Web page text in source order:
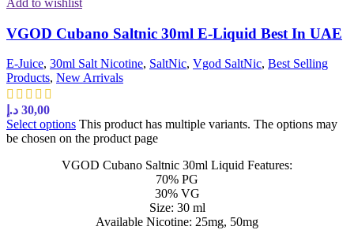
Add to wishlist
VGOD Cubano Saltnic 30ml E-Liquid Best In UAE
E-Juice, 30ml Salt Nicotine, SaltNic, Vgod SaltNic, Best Selling
Products, New Arrivals
30,00 د.إ
Select options This product has multiple variants. The options may
be chosen on the product page
VGOD Cubano Saltnic 30ml Liquid Features:
70% PG
30% VG
Size: 30 ml
Available Nicotine: 25mg, 50mg